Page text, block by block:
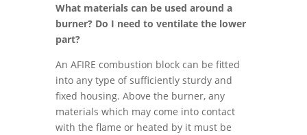
What materials can be used around a
burner? Do I need to ventilate the lower
part?
An AFIRE combustion block can be fitted
into any type of sufficiently sturdy and
fixed housing. Above the burner, any
materials which may come into contact
with the flame or heated by it must be